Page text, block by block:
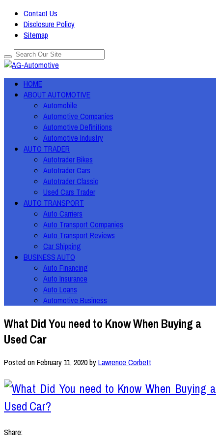
Contact Us
Disclosure Policy
Sitemap
HOME
ABOUT AUTOMOTIVE
Automobile
Automotive Companies
Automotive Definitions
Automotive Industry
AUTO TRADER
Autotrader Bikes
Autotrader Cars
Autotrader Classic
Used Cars Trader
AUTO TRANSPORT
Auto Carriers
Auto Transport Companies
Auto Transport Reviews
Car Shipping
BUSINESS AUTO
Auto Financing
Auto Insurance
Auto Loans
Automotive Business
What Did You need to Know When Buying a
Used Car
Posted onFebruary 11, 2020byLawrence Corbett
Share: